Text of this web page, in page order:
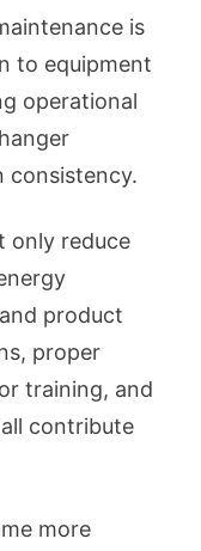
is
to equipment
operational
consistency.
only reduce
product
proper
training, and
contribute
more